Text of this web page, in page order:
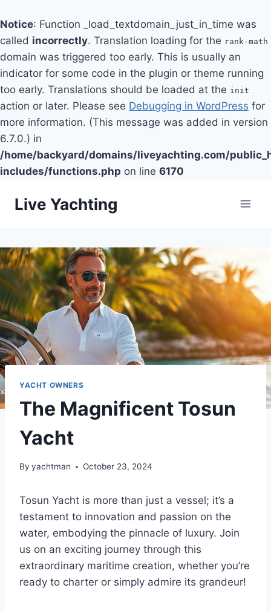
Notice: Function _load_textdomain_just_in_time was
called incorrectly. Translation loading for the rank-math
domain was triggered too early. This is usually an
indicator for some code in the plugin or theme running
too early. Translations should be loaded at the init
action or later. Please see Debugging in WordPress for
more information. (This message was added in version
6.7.0.) in
/home/backyard/domains/liveyachting.com/
includes/functions.php on line 6170
Live Yachting
YACHT OWNERS
The Magnificent Tosun
Yacht
By yachtman October 23, 2024
Tosun Yacht is more than just a vessel; it’s a
testament to innovation and passion on the
water, embodying the pinnacle of luxury. Join
us on an exciting journey through this
extraordinary maritime creation, whether you’re
ready to charter or simply admire its grandeur!